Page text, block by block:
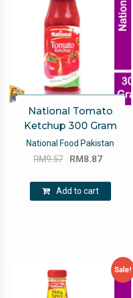
National Tomato
Ketchup 300 Gram
National Food Pakistan
RM9.57
Original
was:
RM9.57.
RM8.87
RM8.87.
Add to cart
Sale!